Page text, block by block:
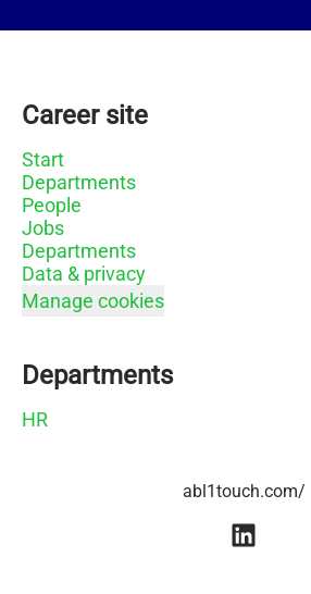
Career site
Start
Departments
People
Jobs
Departments
Data & privacy
Manage cookies
Departments
HR
abl1touch.com/